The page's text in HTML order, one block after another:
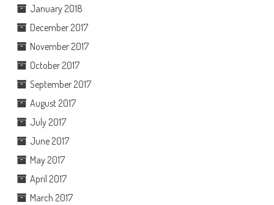
January 2018
December 2017
November 2017
October 2017
September 2017
August 2017
July 2017
June 2017
May 2017
April 2017
March 2017